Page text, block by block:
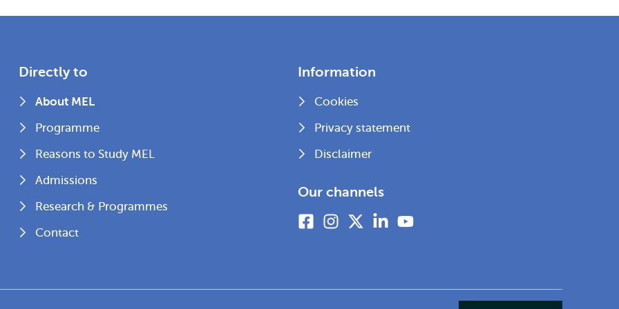
Directly to
About MEL
Programme
Reasons to Study MEL
Admissions
Research & Programmes
Contact
Information
Cookies
Privacy statement
Disclaimer
Our channels
FacebookInstagram LinkedinYoutube